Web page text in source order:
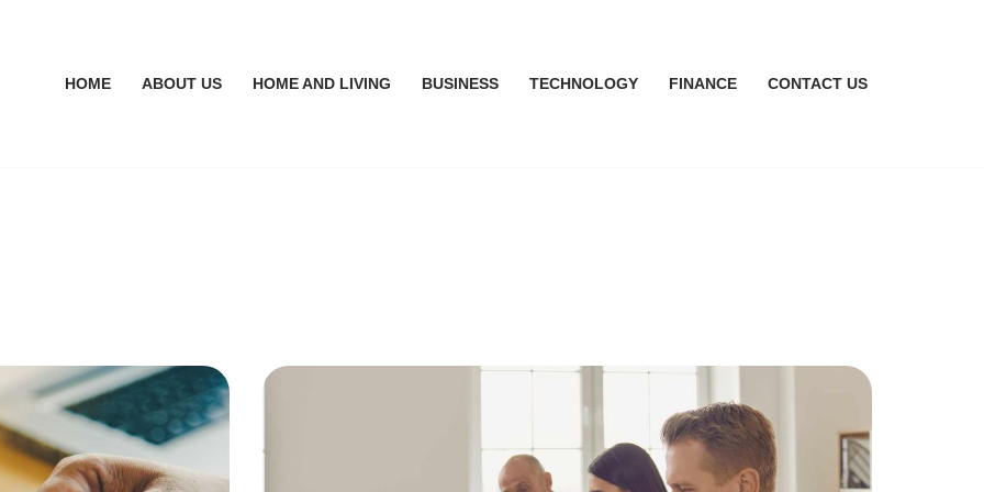
HOME ABOUT US HOME AND LIVING BUSINESS TECHNOLOGY FINANCE CONTACT US